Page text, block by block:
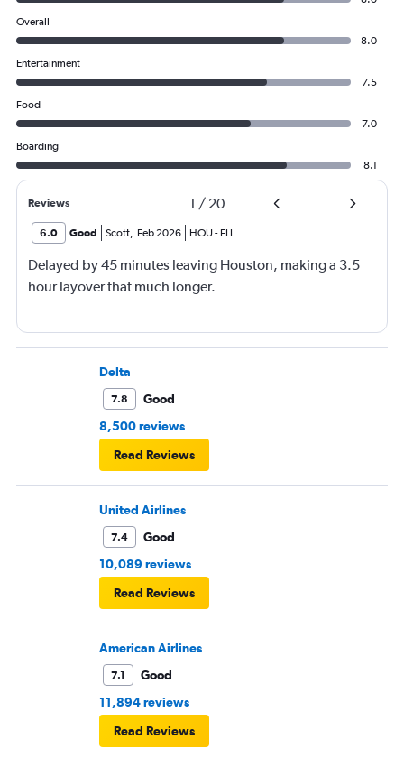
Overall
8.0
Entertainment
7.5
Food
7.0
Boarding
8.1
Reviews 1 / 20
6.0 Good Scott, Feb 2026 HOU- FLL
Delayed by 45 minutes leaving Houston, making a 3.5
hour layover that much longer.
Delta
7.8
Good
8,500 reviews
Read Reviews
United Airlines
7.4
Good
10,089 reviews
Read Reviews
American Airlines
7.1
Good
11,894 reviews
Read Reviews